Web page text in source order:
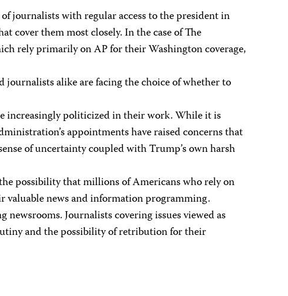
journalists with regular access to the president in
cover them most closely. In the case of The
rely primarily on AP for their Washington coverage,
alike are facing the choice of whether to
increasingly politicized in their work. While it is
appointments have raised concerns that
of uncertainty coupled with Trump’s own harsh
possibility that millions of Americans who rely on
valuable news and information programming.
Journalists covering issues viewed as
and the possibility of retribution for their